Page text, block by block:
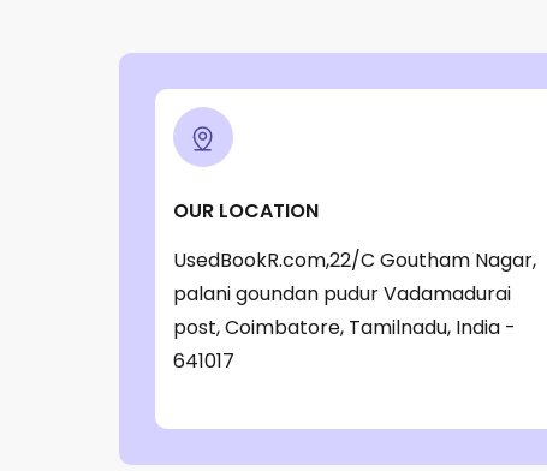
OUR LOCATION
UsedBookR.com,22/C Goutham Nagar,
palani goundan pudur Vadamadurai
post, Coimbatore, Tamilnadu, India -
641017